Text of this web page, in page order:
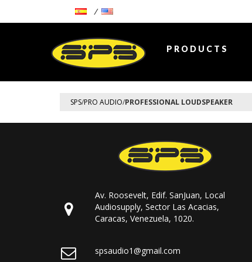
PRODUCTS
SPS/PRO AUDIO/PROFESSIONAL LOUDSPEAKER
Av. Roosevelt, Edif. SanJuan, Local
Audiosupply, Sector Las Acacias,
Caracas, Venezuela, 1020.
spsaudio1@gmail.com